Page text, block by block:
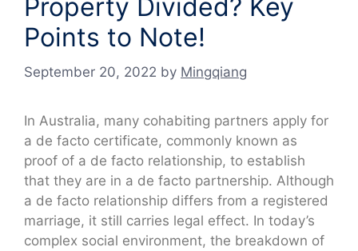
Property Divided? Key
Points to Note!
September 20, 2022 by Mingqiang
In Australia, many cohabiting partners apply for
a de facto certificate, commonly known as
proof of a de facto relationship, to establish
that they are in a de facto partnership. Although
a de facto relationship differs from a registered
marriage, it still carries legal effect. In today’s
complex social environment, the breakdown of